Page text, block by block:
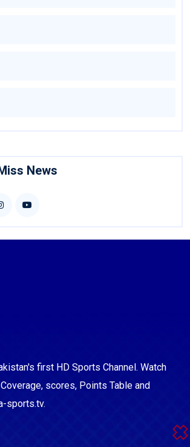
News
first HD Sports Channel. Watch
scores, Points Table and
sports.tv.